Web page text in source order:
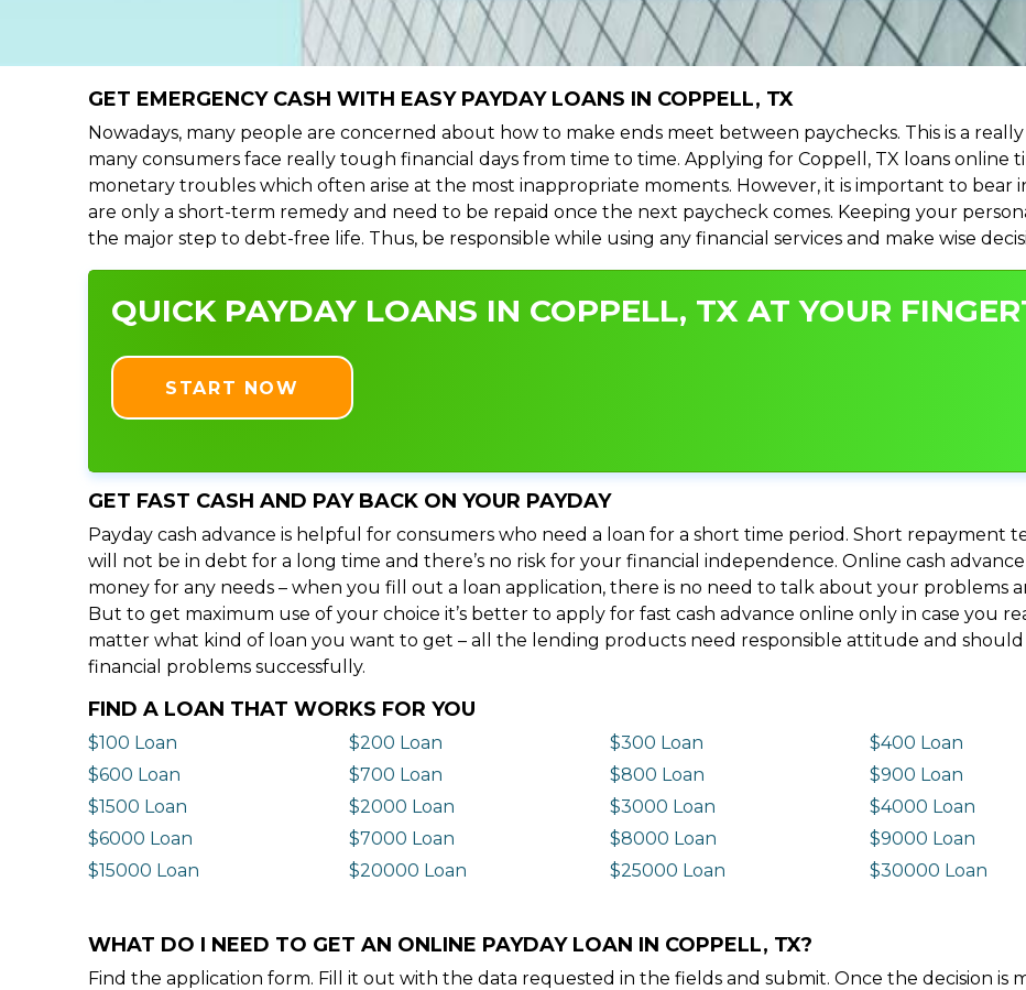
GET EMERGENCY CASH WITH EASY PAYDAY LOANS IN COPPELL, TX
Nowadays, many people are concerned about how to make ends meet between paychecks. This is a
many consumers face really tough financial days from time to time. Applying for Coppell, TX loans online
monetary troubles which often arise at the most inappropriate moments. However, it is important to bear
are only a short-term remedy and need to be repaid once the next paycheck comes. Keeping your
the major step to debt-free life. Thus, be responsible while using any financial services and make wise
QUICK PAYDAY LOANS IN COPPELL, TX AT YOUR
START NOW
GET FAST CASH AND PAY BACK ON YOUR PAYDAY
Payday cash advance is helpful for consumers who need a loan for a short time period. Short repayment
will not be in debt for a long time and there’s no risk for your financial independence. Online cash
money for any needs – when you fill out a loan application, there is no need to talk about your problems
But to get maximum use of your choice it’s better to apply for fast cash advance online only in case you
matter what kind of loan you want to get – all the lending products need responsible attitude and
financial problems successfully.
FIND A LOAN THAT WORKS FOR YOU
$100 Loan $200 Loan $300 Loan $400 Loan
$600 Loan
$700 Loan $800 Loan $900 Loan
$1500 Loan
$2000 Loan $3000 Loan $4000 Loan
$6000 Loan
$7000 Loan $8000 Loan $9000 Loan
$15000 Loan
$20000 Loan $25000 Loan $30000 Loan
WHAT DO I NEED TO GET AN ONLINE PAYDAY LOAN IN COPPELL, TX?
Find the application form. Fill it out with the data requested in the fields and submit. Once the decision is